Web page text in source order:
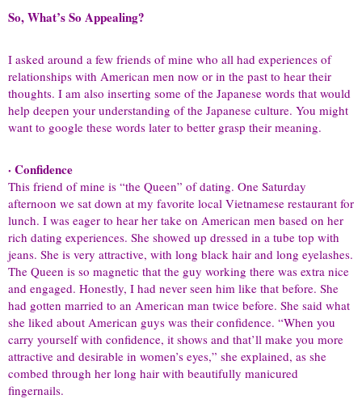
So, What’s So Appealing?
I asked around a few friends of mine who all had experiences of
relationships with American men now or in the past to hear their
thoughts. I am also inserting some of the Japanese words that would
help deepen your understanding of the Japanese culture. You might
want to google these words later to better grasp their meaning.
· Confidence
This friend of mine is “the Queen” of dating. One Saturday
afternoon we sat down at my favorite local Vietnamese restaurant for
lunch. I was eager to hear her take on American men based on her
rich dating experiences. She showed up dressed in a tube top with
jeans. She is very attractive, with long black hair and long eyelashes.
The Queen is so magnetic that the guy working there was extra nice
and engaged. Honestly, I had never seen him like that before. She
had gotten married to an American man twice before. She said what
she liked about American guys was their confidence. “When you
carry yourself with confidence, it shows and that’ll make you more
attractive and desirable in women’s eyes,” she explained, as she
combed through her long hair with beautifully manicured
fingernails.